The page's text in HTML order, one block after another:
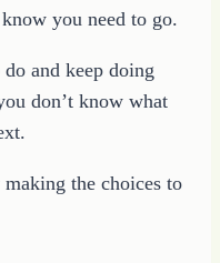
you need to go.
and keep doing
don’t know what
the choices to